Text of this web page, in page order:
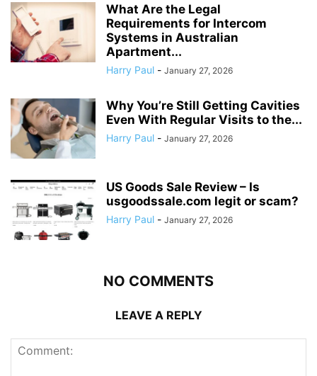
What Are the Legal
Requirements for Intercom
Systems in Australian
Apartment...
Harry Paul - January 27, 2026
Why You’re Still Getting Cavities
Even With Regular Visits to the...
Harry Paul - January 27, 2026
US Goods Sale Review – Is
usgoodssale.com legit or scam?
Harry Paul - January 27, 2026
NO COMMENTS
LEAVE A REPLY